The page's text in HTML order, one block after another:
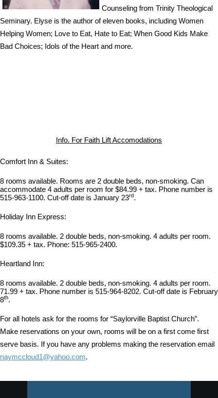
Counseling from Trinity Theological
Seminary. Elyse is the author of eleven books, including Women
Helping Women; Love to Eat, Hate to Eat; When Good Kids Make
Bad Choices; Idols of the Heart and more.
Info. For Faith Lift Accomodations
Comfort Inn & Suites:
8 rooms available. Rooms are 2 double beds, non-smoking. Can
accommodate 4 adults per room for $84.99 + tax. Phone number is
515-963-1100. Cut-off date is January 23rd.
Holiday Inn Express:
8 rooms available. 2 double beds, non-smoking. 4 adults per room.
$109.35 + tax. Phone: 515-965-2400.
Heartland Inn:
8 rooms available. 2 double beds, non-smoking. 4 adults per room.
71.99 + tax. Phone number is 515-964-8202. Cut-off date is February
8th.
For all hotels ask for the rooms for “Saylorville Baptist Church”.
Make reservations on your own, rooms will be on a first come first
serve basis. If you have any problems making the reservation email
naymccloud1@yahoo.com.